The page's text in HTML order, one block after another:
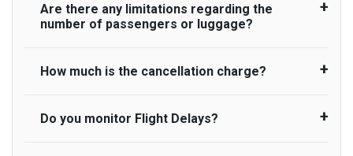
On journeys collecting from an airport, as
standard, UK Airport Taxi allows all passengers
actually lands to meet with their driver. After this,
advise passengers to consider immigration
Are there any limitations regarding the
number of passengers or luggage?
A wide range of vehicles can be booked. You
requirement. UK Airport Taxi provides vehicles
with comfortable seats. A variety of cars and
How much is the cancellation charge?
UK Airport Taxi will not charge over the
Do you monitor Flight Delays?